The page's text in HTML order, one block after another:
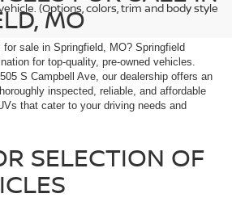
(Options, colors, trim and body style
MO
sale in Springfield, MO? Springfield
for top-quality, pre-owned vehicles.
S Campbell Ave, our dealership offers an
inspected, reliable, and affordable
that cater to your driving needs and
SELECTION OF